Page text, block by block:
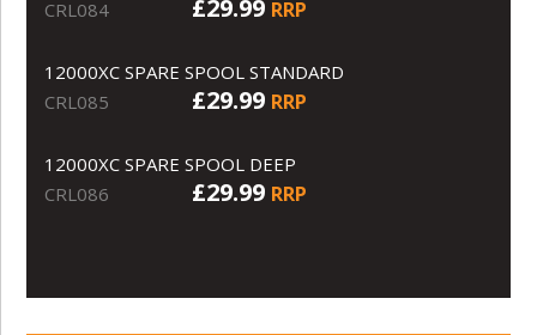
CRL084
£29.99 RRP
12000XC SPARE SPOOL STANDARD
CRL085
£29.99 RRP
12000XC SPARE SPOOL DEEP
CRL086
£29.99 RRP